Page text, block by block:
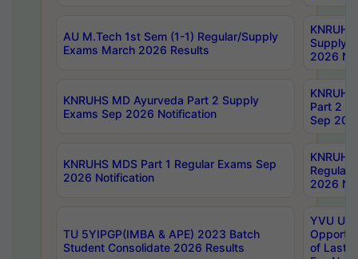
AU M.Tech 1st Sem (1-1) Regular/Supply
Exams March 2026 Results
Supply
2026
KNRUHS MD Ayurveda Part 2 Supply
Exams Sep 2026 Notification
Part 2
Sep
KNRUHS MDS Part 1 Regular Exams Sep
2026 Notification
Regular
2026
TU 5YIPGP(IMBA & APE) 2023 Batch
Student Consolidate 2026 Results
YVU UG
of Last